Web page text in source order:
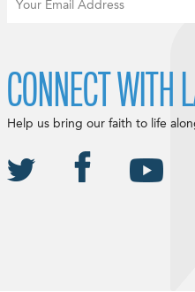
CONNECT WITH
Help us bring our faith to life